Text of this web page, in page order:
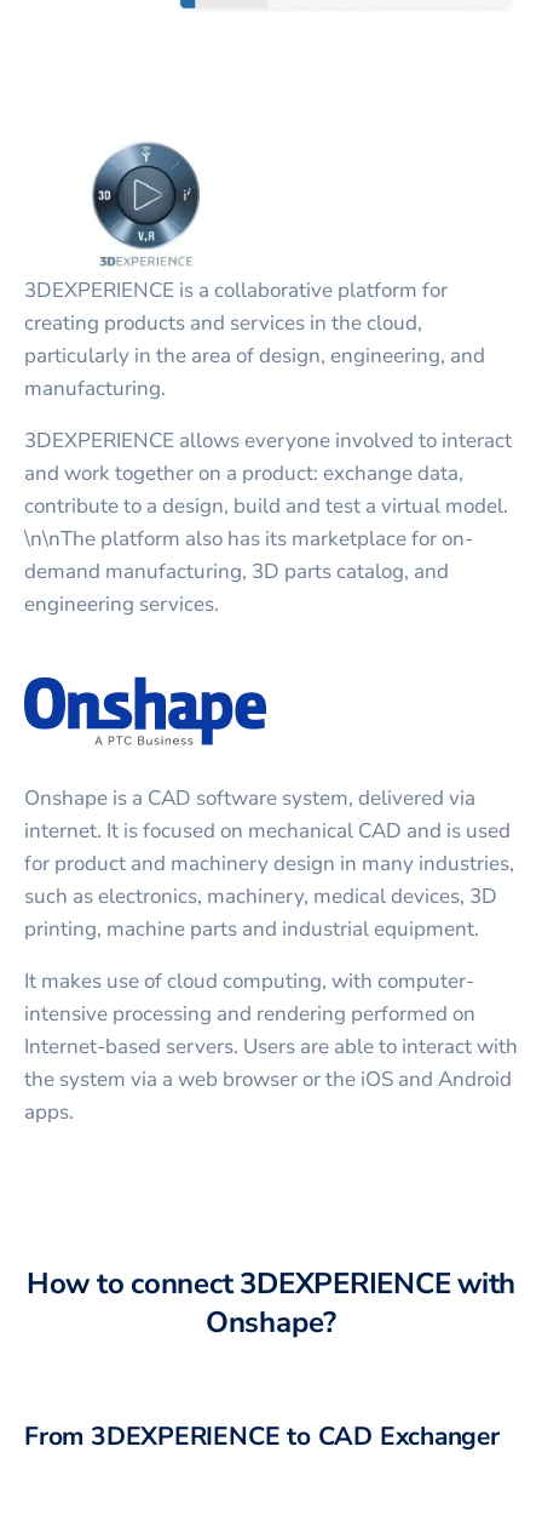
3DEXPERIENCE is a collaborative platform for
creating products and services in the cloud,
particularly in the area of design, engineering, and
manufacturing.
3DEXPERIENCE allows everyone involved to interact
and work together on a product: exchange data,
contribute to a design, build and test a virtual model.
\n\nThe platform also has its marketplace for on-
demand manufacturing, 3D parts catalog, and
engineering services.
Onshape is a CAD software system, delivered via
internet. It is focused on mechanical CAD and is used
for product and machinery design in many industries,
such as electronics, machinery, medical devices, 3D
printing, machine parts and industrial equipment.
It makes use of cloud computing, with computer-
intensive processing and rendering performed on
Internet-based servers. Users are able to interact with
the system via a web browser or the iOS and Android
apps.
How to connect3DEXPERIENCEwith
Onshape?
From 3DEXPERIENCE to CAD Exchanger